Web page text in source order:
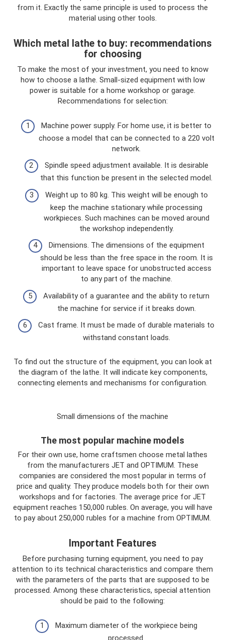
from it. Exactly the same principle is used to process the
material using other tools.
Which metal lathe to buy: recommendations
for choosing
To make the most of your investment, you need to know
how to choose a lathe. Small-sized equipment with low
power is suitable for a home workshop or garage.
Recommendations for selection:
Machine power supply. For home use, it is better to
choose a model that can be connected to a 220 volt
network.
Spindle speed adjustment available. It is desirable
that this function be present in the selected model.
Weight up to 80 kg. This weight will be enough to
keep the machine stationary while processing
workpieces. Such machines can be moved around
the workshop independently.
Dimensions. The dimensions of the equipment
should be less than the free space in the room. It is
important to leave space for unobstructed access
to any part of the machine.
Availability of a guarantee and the ability to return
the machine for service if it breaks down.
Cast frame. It must be made of durable materials to
withstand constant loads.
To find out the structure of the equipment, you can look at
the diagram of the lathe. It will indicate key components,
connecting elements and mechanisms for configuration.
Small dimensions of the machine
The most popular machine models
For their own use, home craftsmen choose metal lathes
from the manufacturers JET and OPTIMUM. These
companies are considered the most popular in terms of
price and quality. They produce models both for their own
workshops and for factories. The average price for JET
equipment reaches 150,000 rubles. On average, you will have
to pay about 250,000 rubles for a machine from OPTIMUM.
Important Features
Before purchasing turning equipment, you need to pay
attention to its technical characteristics and compare them
with the parameters of the parts that are supposed to be
processed. Among these characteristics, special attention
should be paid to the following:
Maximum diameter of the workpiece being
processed.